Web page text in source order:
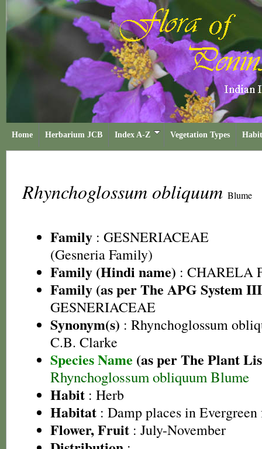
Home Herbarium JCB Index A-Z Vegetation Types
Rhynchoglossum obliquum Blume
Family : GESNERIACEAE
(Gesneria Family)
Family (Hindi name) : CHARELA
Family (as per The APG System
GESNERIACEAE
Synonym(s) : Rhynchoglossum
C.B. Clarke
Species Name (as per The Plant
Rhynchoglossum obliquum Blume
Habit : Herb
Habitat : Damp places in Evergreen
Flower, Fruit : July-November